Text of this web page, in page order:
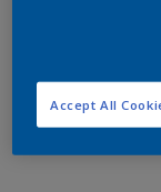
Accept All